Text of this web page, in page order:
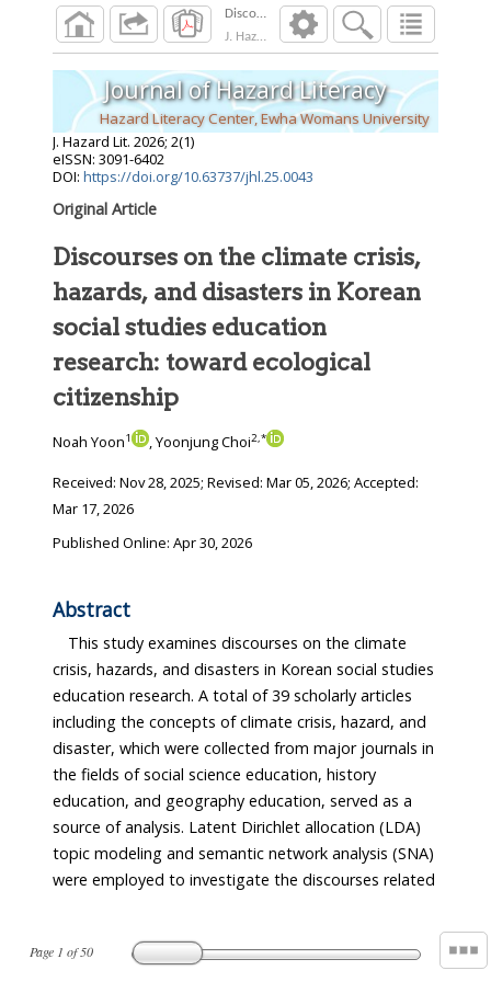
J. Hazard Lit. 2026 ;
Page 1 of50
Journal of Hazard Literacy
Hazard Literacy Center, Ewha Womans University
J. Hazard Lit. 2026; 2(1)
eISSN: 3091-6402
DOI: https://doi.org/10.63737/jhl.25.0043
Original Article
Discourses on the climate crisis,
hazards, and disasters in Korean
social studies education
research: toward ecological
citizenship
Noah Yoon1 , Yoonjung Choi2,*
Received: Nov 28, 2025; Revised: Mar 05, 2026; Accepted:
Mar 17, 2026
Published Online: Apr 30, 2026
Abstract
This study examines discourses on the climate
crisis, hazards, and disasters in Korean social studies
education research. A total of 39 scholarly articles
including the concepts of climate crisis, hazard, and
disaster, which were collected from major journals in
the fields of social science education, history
education, and geography education, served as a
source of analysis. Latent Dirichlet allocation (LDA)
topic modeling and semantic network analysis (SNA)
were employed to investigate the discourses related